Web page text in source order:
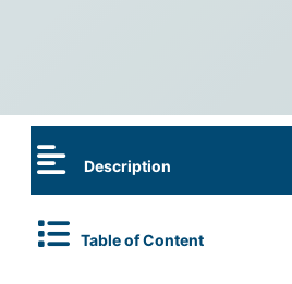
Description
Table of Content